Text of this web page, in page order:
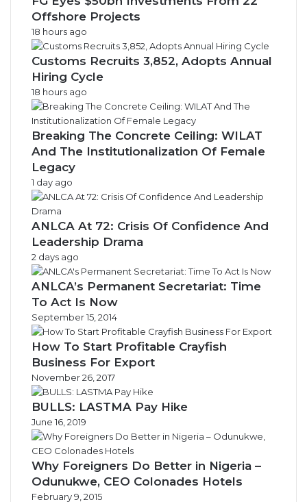
Offshore Projects
18 hours ago
Customs Recruits 3,852, Adopts Annual
Hiring Cycle
18 hours ago
Breaking The Concrete Ceiling: WILAT
And The Institutionalization Of Female
Legacy
1 day ago
ANLCA At 72: Crisis Of Confidence And
Leadership Drama
2 days ago
ANLCA’s Permanent Secretariat: Time
To Act Is Now
September 15, 2014
How To Start Profitable Crayfish
Business For Export
November 26, 2017
BULLS: LASTMA Pay Hike
June 16, 2019
Why Foreigners Do Better in Nigeria –
Odunukwe, CEO Colonades Hotels
February 9, 2015